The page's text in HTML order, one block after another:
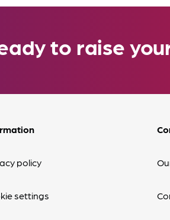
to raise
policy
settings